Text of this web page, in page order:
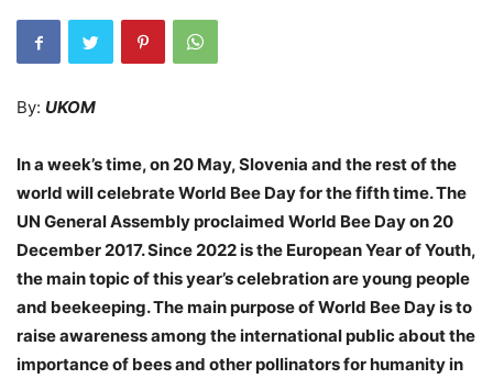
By: UKOM
In a week’s time, on 20 May, Slovenia and the rest of the
world will celebrate World Bee Day for the fifth time. The
UN General Assembly proclaimed World Bee Day on 20
December 2017. Since 2022 is the European Year of Youth,
the main topic of this year’s celebration are young people
and beekeeping. The main purpose of World Bee Day is to
raise awareness among the international public about the
importance of bees and other pollinators for humanity in